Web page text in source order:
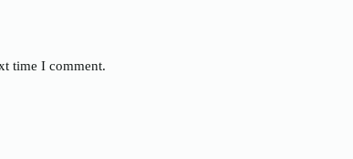
time I comment.